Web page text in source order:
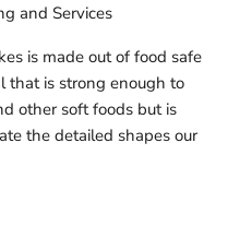
and Services
is made out of food safe
that is strong enough to
other soft foods but is
the detailed shapes our